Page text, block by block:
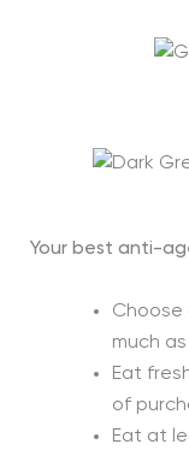
Your best anti-
Choose
much
Eat
of
Eat at